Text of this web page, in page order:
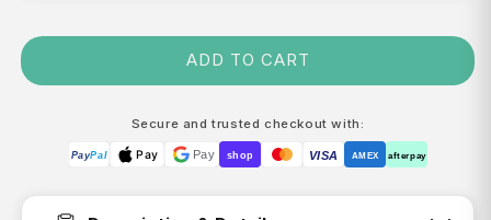
ADD TO CART
Secure and trusted checkout with:
PayPal Pay Pay shop VISA AMEX afterpay